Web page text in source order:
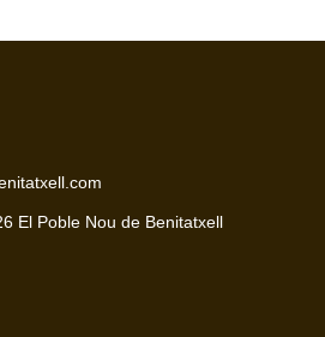
El Poble Nou de Benitatxell